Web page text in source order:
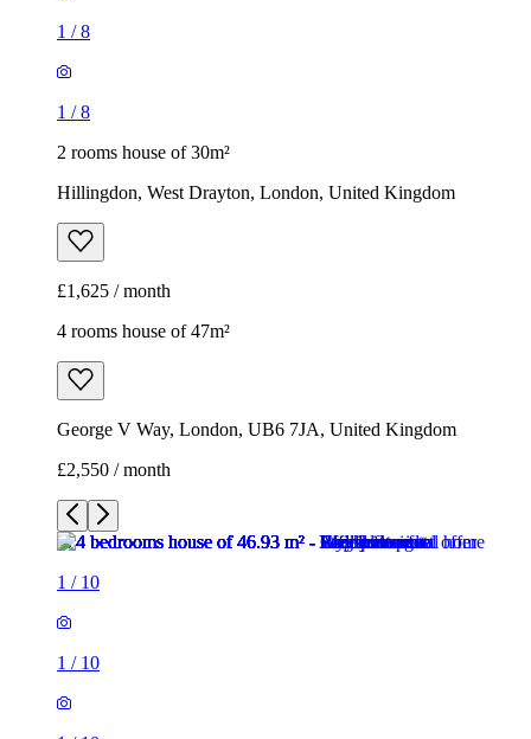
1 /8
1 /8
2 rooms house of 30m²
Hillingdon, West Drayton, London, United Kingdom
£1,625 / month
4 rooms house of 47m²
George V Way, London, UB6 7JA, United Kingdom
£2,550 / month
1 / 10
1 / 10